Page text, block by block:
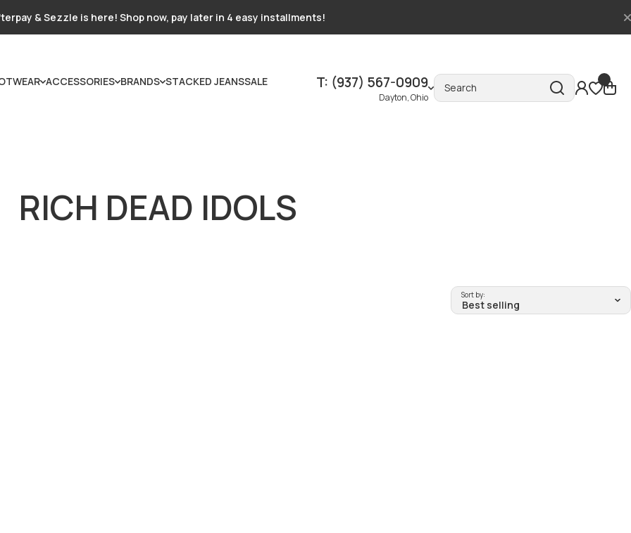
& Sezzle is here! Shop now, pay later in 4 easy installments!
ACCESSORIES BRANDS STACKED JEANSSALE T: (937) 567-0909
Dayton, Ohio
Search
RICH DEAD IDOLS
Sort by: